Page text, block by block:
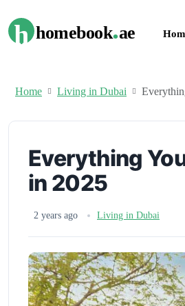
h homebook.ae
Home Living in Dubai
Everything
in 2025
2 years ago Living in Dubai